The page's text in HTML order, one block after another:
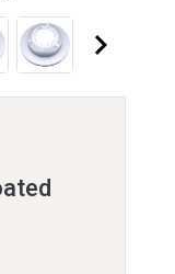
keyboard_arrow_right